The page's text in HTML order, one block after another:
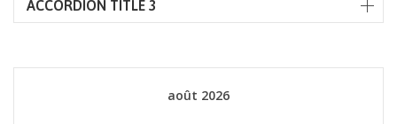
ACCORDION TITLE 3
août 2026